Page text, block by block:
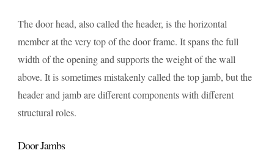
The door head, also called the header, is the horizontal
member at the very top of the door frame. It spans the full
width of the opening and supports the weight of the wall
above. It is sometimes mistakenly called the top jamb, but the
header and jamb are different components with different
structural roles.
Door Jambs